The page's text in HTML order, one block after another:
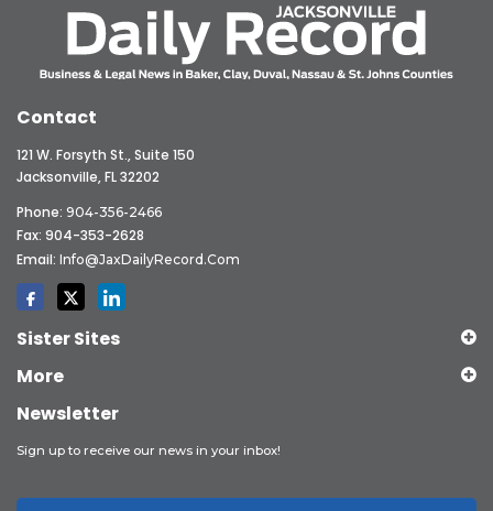
Contact
121 W. Forsyth St., Suite 150
Jacksonville, FL 32202
Phone: 904-356-2466
Fax: 904-353-2628
Email: Info@JaxDailyRecord.com
Sister Sites
More
Newsletter
Sign up to receive our news in your inbox!